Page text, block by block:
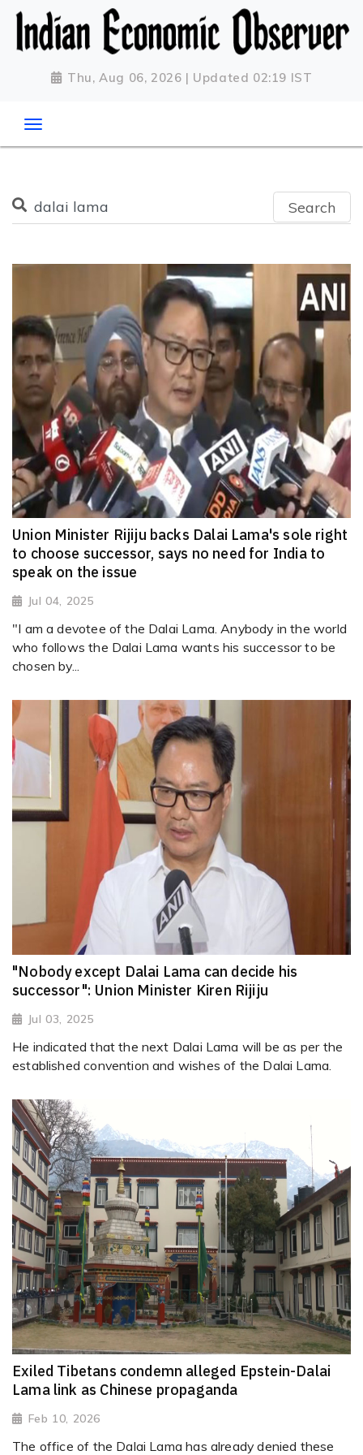
Thu, Aug 06, 2026 | Updated 02:19 IST
Search
Union Minister Rijiju backs Dalai Lama's sole right
to choose successor, says no need for India to
speak on the issue
Jul 04, 2025
"I am a devotee of the Dalai Lama. Anybody in the world
who follows the Dalai Lama wants his successor to be
chosen by...
"Nobody except Dalai Lama can decide his
successor": Union Minister Kiren Rijiju
Jul 03, 2025
He indicated that the next Dalai Lama will be as per the
established convention and wishes of the Dalai Lama.
Exiled Tibetans condemn alleged Epstein-Dalai
Lama link as Chinese propaganda
Feb 10, 2026
The office of the Dalai Lama has already denied these